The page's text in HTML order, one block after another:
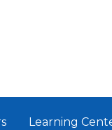
Learning